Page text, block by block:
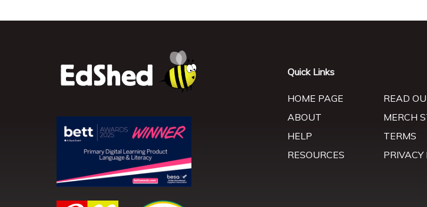
Quick Links
HOME PAGE
ABOUT
HELP
RESOURCES
READ
MERCH
TERMS
PRIVACY